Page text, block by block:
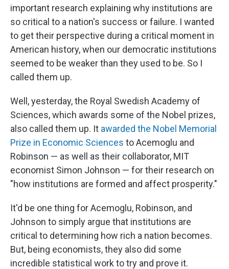
important research explaining why institutions are
so critical to a nation's success or failure. I wanted
to get their perspective during a critical moment in
American history, when our democratic institutions
seemed to be weaker than they used to be. So I
called them up.
Well, yesterday, the Royal Swedish Academy of
Sciences, which awards some of the Nobel prizes,
also called them up. It awarded the Nobel Memorial
Prize in Economic Sciences to Acemoglu and
Robinson — as well as their collaborator, MIT
economist Simon Johnson — for their research on
"how institutions are formed and affect prosperity."
It'd be one thing for Acemoglu, Robinson, and
Johnson to simply argue that institutions are
critical to determining how rich a nation becomes.
But, being economists, they also did some
incredible statistical work to try and prove it.